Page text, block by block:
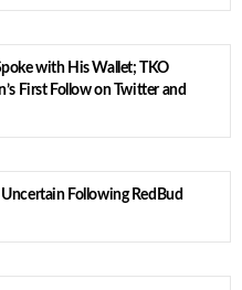
with His Wallet; TKO
First Follow on Twitter and
Following RedBud